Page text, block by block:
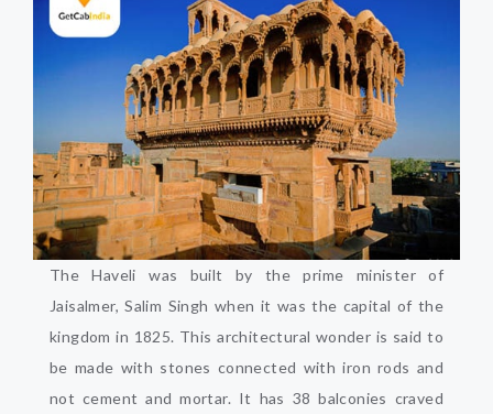
The Haveli was built by the prime minister of
Jaisalmer, Salim Singh when it was the capital of the
kingdom in 1825. This architectural wonder is said to
be made with stones connected with iron rods and
not cement and mortar. It has 38 balconies craved